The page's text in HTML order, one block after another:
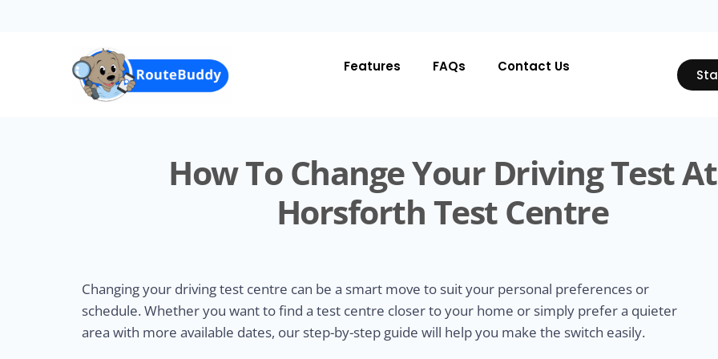
Features FAQs Contact Us
How To Change Your Driving Test At
Horsforth Test Centre
Changing your driving test centre can be a smart move to suit your personal preferences or
schedule. Whether you want to find a test centre closer to your home or simply prefer a quieter
area with more available dates, our step-by-step guide will help you make the switch easily.